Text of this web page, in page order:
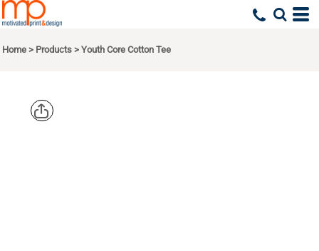
Home > Products > Youth Core Cotton Tee